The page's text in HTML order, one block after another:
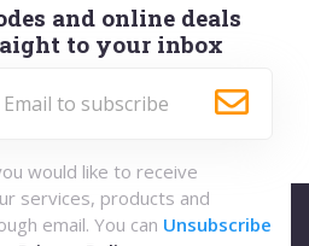
and online deals
to your inbox
would like to receive
services, products and
email. You can Unsubscribe